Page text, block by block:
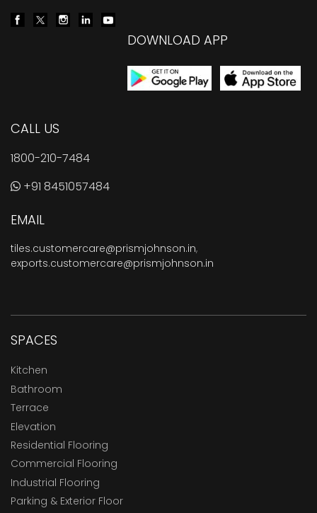
DOWNLOAD APP
CALL US
1800-210-7484
+91 8451057484
EMAIL
tiles.customercare@prismjohnson.in,
exports.customercare@prismjohnson.in
SPACES
Kitchen
Bathroom
Terrace
Elevation
Residential Flooring
Commercial Flooring
Industrial Flooring
Parking & Exterior Floor